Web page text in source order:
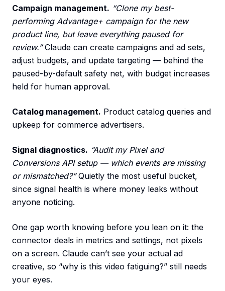
Campaign management. “Clone my best-
performing Advantage+ campaign for the new
product line, but leave everything paused for
review.”Claude can create campaigns and ad sets,
adjust budgets, and update targeting — behind the
paused-by-default safety net, with budget increases
held for human approval.
Catalog management. Product catalog queries and
upkeep for commerce advertisers.
Signal diagnostics. “Audit my Pixel and
Conversions API setup — which events are missing
or mismatched?”Quietly the most useful bucket,
since signal health is where money leaks without
anyone noticing.
One gap worth knowing before you lean on it: the
connector deals in metrics and settings, not pixels
on a screen. Claude can’t see your actual ad
creative, so “why is this video fatiguing?” still needs
your eyes.